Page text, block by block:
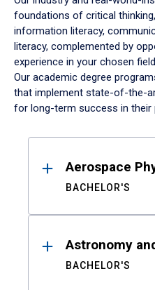
foundations of critical
information literacy,
literacy, complemented by
experience in your chosen
Our academic degree
that implement state-of-the-
for long-term success in their
ResultsAerospace
BACHELOR'S
Astronomy
BACHELOR'S